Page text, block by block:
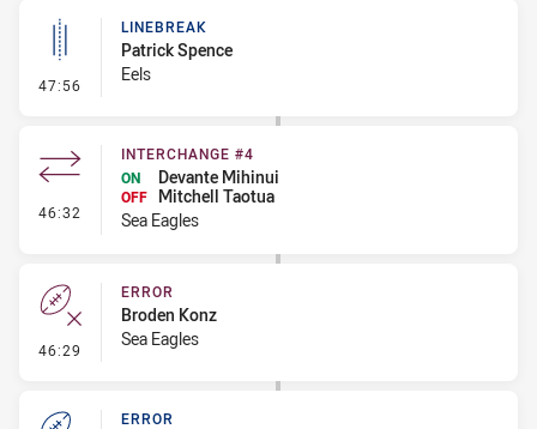
47:56 - Linebreak
LINEBREAK
Patrick Spence
Eels
46:32 - Interchange #4
INTERCHANGE #4
ON
Devante Mihinui
OFF
Mitchell Taotua
Sea Eagles
46:29 - Error
ERROR
Broden Konz
Sea Eagles
ERROR